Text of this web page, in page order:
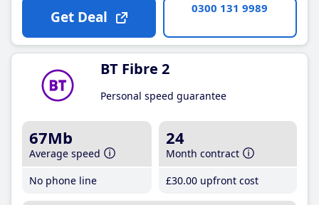
Get Deal 0300 131 9989
BT Fibre 2
Personal speed guarantee
67Mb
Average speed
No phone line
24
Month contract
£30.00 upfront cost